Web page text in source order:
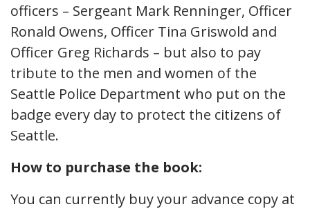
officers – Sergeant Mark Renninger, Officer
Ronald Owens, Officer Tina Griswold and
Officer Greg Richards – but also to pay
tribute to the men and women of the
Seattle Police Department who put on the
badge every day to protect the citizens of
Seattle.
How to purchase the book:
You can currently buy your advance copy at